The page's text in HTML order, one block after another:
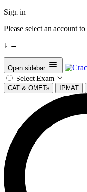
Sign in
Please select an account
↓ →
Open sidebar
Select Exam
CAT & OMETs IPMAT